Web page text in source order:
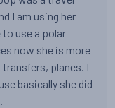
I am using her
use a polar
now she is more
planes. I
basically she did